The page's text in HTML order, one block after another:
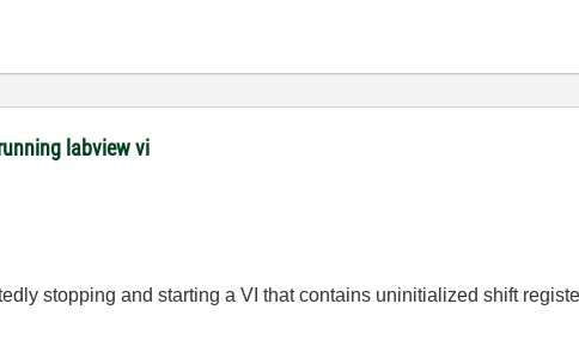
labview vi
stopping and starting a VI that contains uninitialized shift